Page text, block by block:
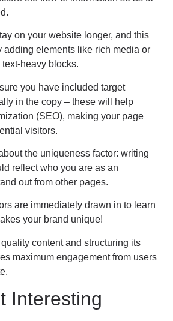
on your website longer, and this
adding elements like rich media or
heavy blocks.
you have included target
in the copy – these will help
(SEO), making your page
visitors.
the uniqueness factor: writing
reflect who you are as an
out from other pages.
are immediately drawn in to learn
your brand unique!
content and structuring its
maximum engagement from users
Interesting